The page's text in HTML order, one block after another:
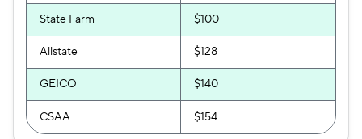
State Farm $100
Allstate $128
GEICO $140
CSAA $154